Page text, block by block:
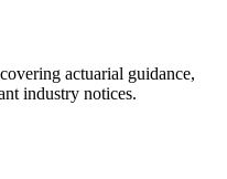
actuarial guidance,
industry notices.